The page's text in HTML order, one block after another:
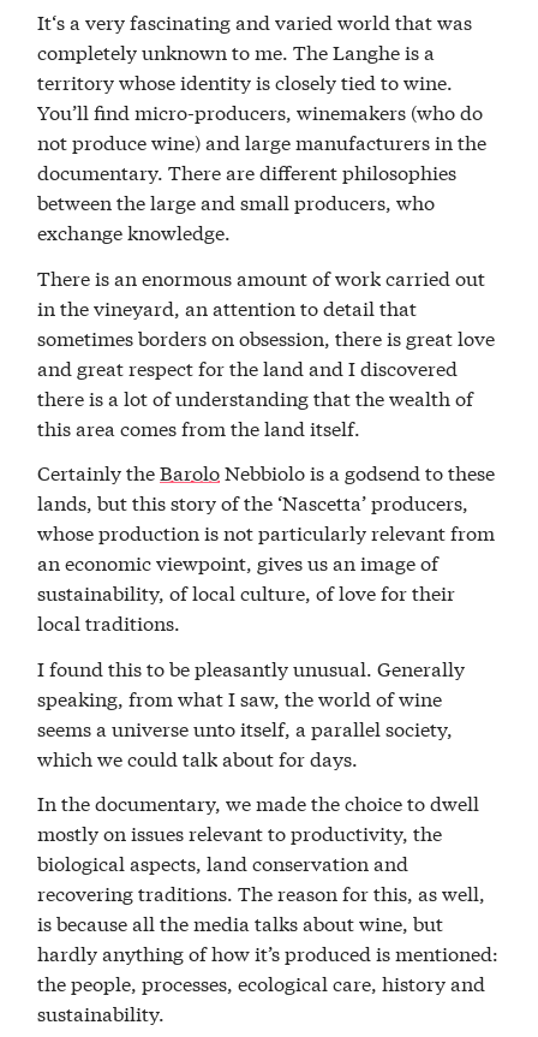
It‘s a very fascinating and varied world that was
completely unknown to me. The Langhe is a
territory whose identity is closely tied to wine.
You’ll find micro-producers, winemakers (who do
not produce wine) and large manufacturers in the
documentary. There are different philosophies
between the large and small producers, who
exchange knowledge.
There is an enormous amount of work carried out
in the vineyard, an attention to detail that
sometimes borders on obsession, there is great love
and great respect for the land and I discovered
there is a lot of understanding that the wealth of
this area comes from the land itself.
Certainly theBaroloNebbiolo is a godsend to these
lands, but this story of the ‘Nascetta’ producers,
whose production is not particularly relevant from
an economic viewpoint, gives us an image of
sustainability, of local culture, of love for their
local traditions.
I found this to be pleasantly unusual. Generally
speaking, from what I saw, the world of wine
seems a universe unto itself, a parallel society,
which we could talk about for days.
In the documentary, we made the choice to dwell
mostly on issues relevant to productivity, the
biological aspects, land conservation and
recovering traditions. The reason for this, as well,
is because all the media talks about wine, but
hardly anything of how it’s produced is mentioned:
the people, processes, ecological care, history and
sustainability.